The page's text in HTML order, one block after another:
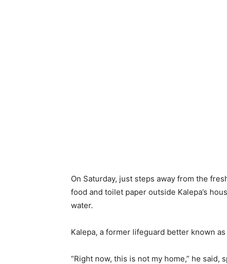
On Saturday, just steps away from the
food and toilet paper outside Kalepa’s
water.
Kalepa, a former lifeguard better known
“Right now, this is not my home,” he